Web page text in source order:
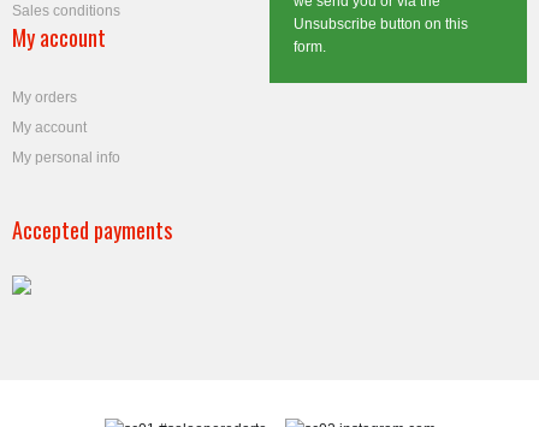
Sales conditions
My account
My orders
My account
My personal info
Accepted payments
Unsubscribe button on this
form.